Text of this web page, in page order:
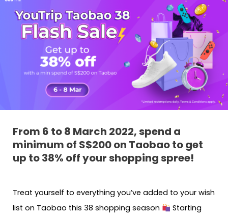
From 6 to 8 March 2022, spend a
minimum of S$200 on Taobao to get
up to 38% off your shopping spree!
Treat yourself to everything you’ve added to your wish
list on Taobao this 38 shopping season
Starting